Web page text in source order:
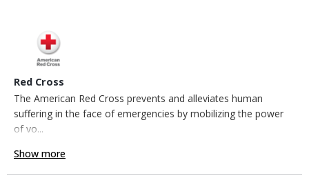
Red Cross
The American Red Cross prevents and alleviates human
suffering in the face of emergencies by mobilizing the power
of vo...
Show more